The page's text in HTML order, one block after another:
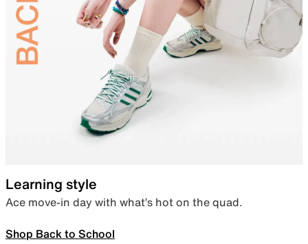
Learning style
Ace move-in day with what’s hot on the quad.
Shop Back to School